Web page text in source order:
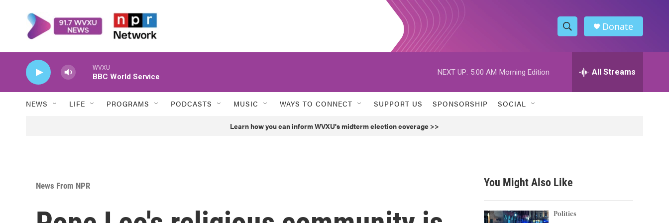
S
h
w
h
h
Donate
WVXU
BBC World Service
NEXT UP: 5:00 AM Morning Edition All Streams
NEWS LIFE PROGRAMS PODCASTS MUSIC WAYS TO CONNECT SUPPORT US SPONSORSHIP SOCIAL
Learn how you can inform WVXU's midterm election coverage >>
News From NPR You Might Also Like
Politics